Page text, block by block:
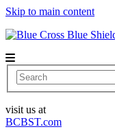
Skip to main content
Search
visit us at
BCBST.com